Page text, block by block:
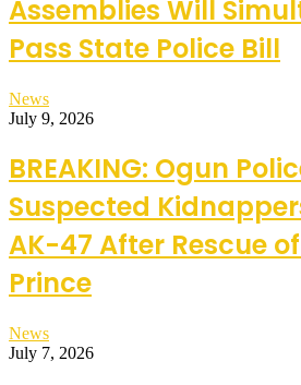
Assemblies Will
Pass State Police Bill
News
July 9, 2026
BREAKING: Ogun
Suspected
AK-47 After Rescue
Prince
News
July 7, 2026